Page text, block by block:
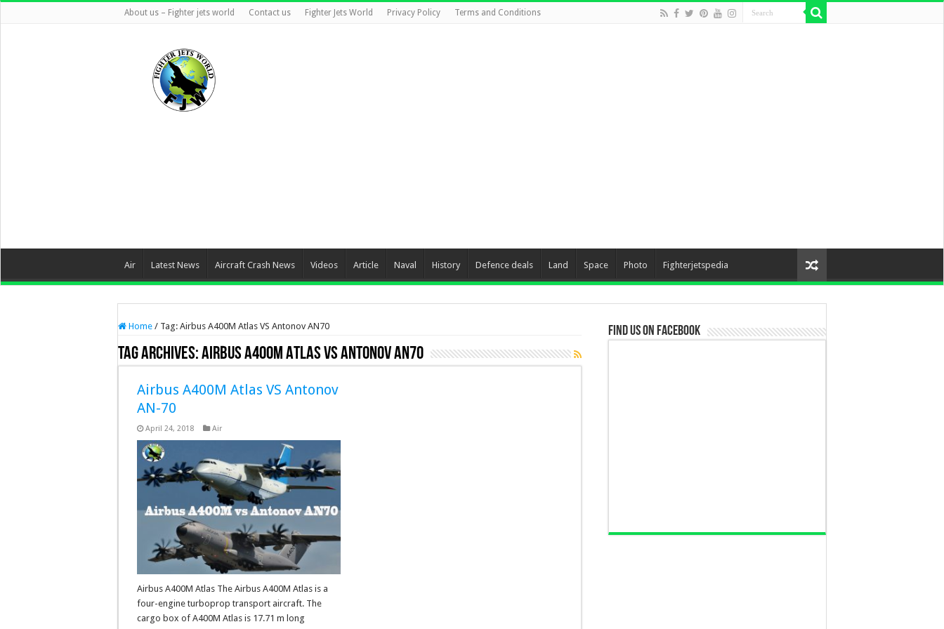
About us – Fighter jets world Contact us Fighter Jets World Privacy Policy Terms and Conditions
Air Latest News Aircraft Crash News Videos Article Naval History Defence deals Land Space Photo Fighterjetspedia
Home / Tag: Airbus A400M Atlas VS Antonov AN70
Tag Archives:Airbus A400M Atlas VS Antonov AN70
Airbus A400M Atlas VS Antonov
AN-70
April 24, 2018 Air
Airbus A400M Atlas The Airbus A400M Atlas is a
four-engine turboprop transport aircraft. The
cargo box of A400M Atlas is 17.71 m long
Find us on Facebook